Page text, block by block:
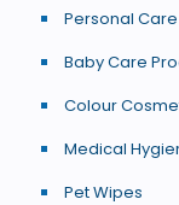
Personal
Baby Care
Colour
Medical
Pet Wipes